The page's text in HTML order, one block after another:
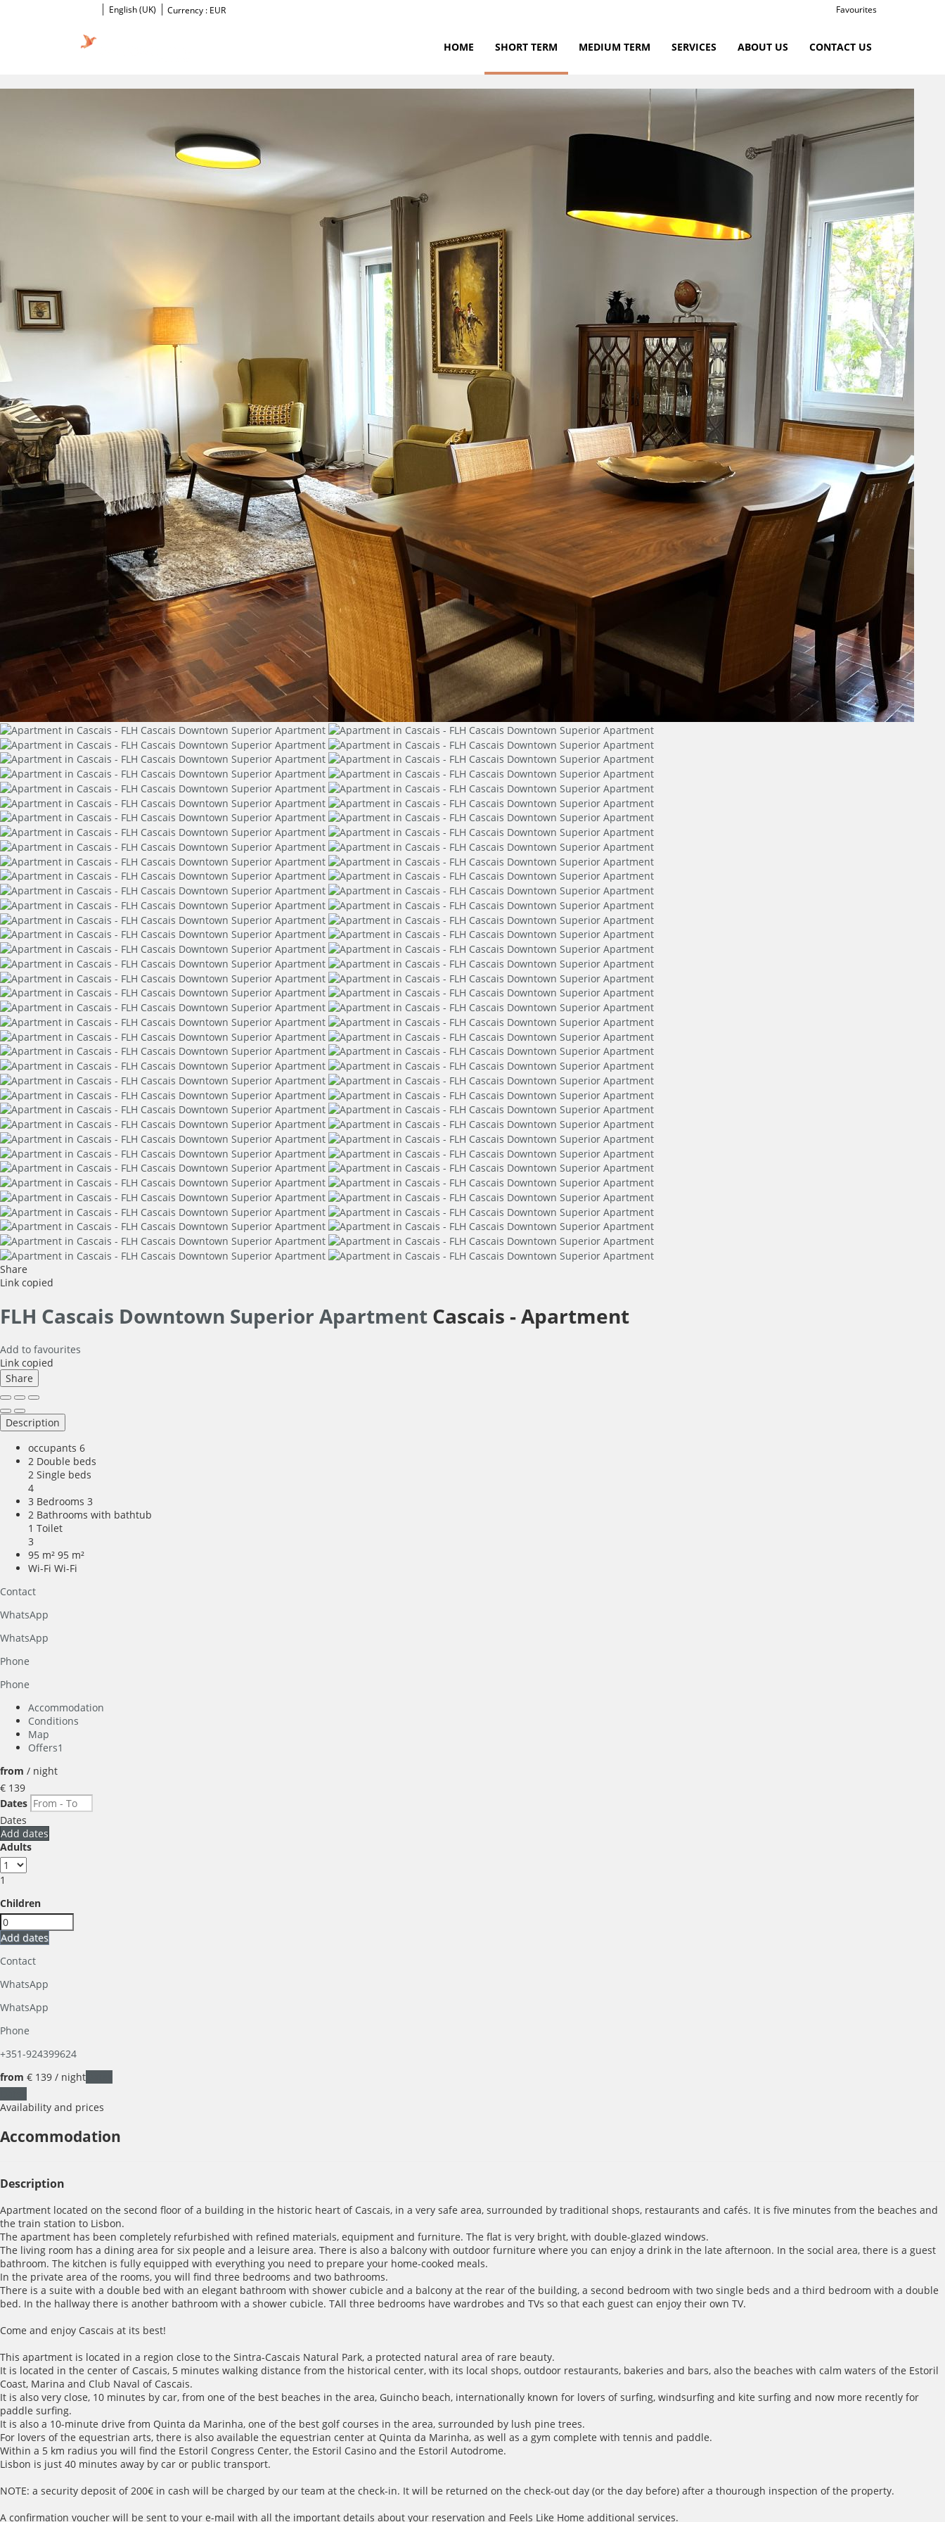
English (UK) Currency : EUR Favourites
HOME SHORT TERM MEDIUM TERM SERVICES ABOUT US CONTACT US
Share
Link copied
FLH Cascais Downtown Superior Apartment Cascais -Apartment
Add to favourites
Link copied
Share
Description
occupants 6
2 Double beds
2 Single beds
4
3 Bedrooms 3
2 Bathrooms with bathtub
1 Toilet
3
95 m² 95 m²
Wi-Fi Wi-Fi
Contact
WhatsApp
WhatsApp
Phone
Phone
Accommodation
Conditions
Map
Offers1
from / night
€ 139
Dates
Dates
Add dates
Adults
1
Children
Add dates
Contact
WhatsApp
WhatsApp
Phone
+351-924399624
from € 139 / night
Availability and prices
Accommodation
Description
Apartment located on the second floor of a building in the historic heart of Cascais, in a very safe area, surrounded by traditional shops, restaurants and cafés. It is five minutes from the beaches and
the train station to Lisbon.
The apartment has been completely refurbished with refined materials, equipment and furniture. The flat is very bright, with double-glazed windows.
The living room has a dining area for six people and a leisure area. There is also a balcony with outdoor furniture where you can enjoy a drink in the late afternoon. In the social area, there is a guest
bathroom. The kitchen is fully equipped with everything you need to prepare your home-cooked meals.
In the private area of the rooms, you will find three bedrooms and two bathrooms.
There is a suite with a double bed with an elegant bathroom with shower cubicle and a balcony at the rear of the building, a second bedroom with two single beds and a third bedroom with a double
bed. In the hallway there is another bathroom with a shower cubicle. TAll three bedrooms have wardrobes and TVs so that each guest can enjoy their own TV.
Come and enjoy Cascais at its best!
This apartment is located in a region close to the Sintra-Cascais Natural Park, a protected natural area of rare beauty.
It is located in the center of Cascais, 5 minutes walking distance from the historical center, with its local shops, outdoor restaurants, bakeries and bars, also the beaches with calm waters of the Estoril
Coast, Marina and Club Naval of Cascais.
It is also very close, 10 minutes by car, from one of the best beaches in the area, Guincho beach, internationally known for lovers of surfing, windsurfing and kite surfing and now more recently for
paddle surfing.
It is also a 10-minute drive from Quinta da Marinha, one of the best golf courses in the area, surrounded by lush pine trees.
For lovers of the equestrian arts, there is also available the equestrian center at Quinta da Marinha, as well as a gym complete with tennis and paddle.
Within a 5 km radius you will find the Estoril Congress Center, the Estoril Casino and the Estoril Autodrome.
Lisbon is just 40 minutes away by car or public transport.
NOTE: a security deposit of 200€ in cash will be charged by our team at the check-in. It will be returned on the check-out day (or the day before) after a thourough inspection of the property.
A confirmation voucher will be sent to your e-mail with all the important details about your reservation and Feels Like Home additional services.